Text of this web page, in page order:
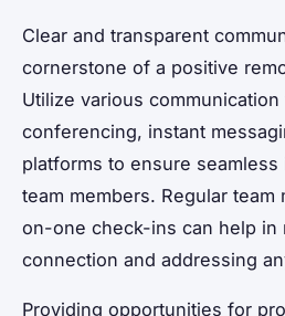
Clear and transparent
cornerstone of a positive
Utilize various
conferencing, instant
platforms to ensure seamless
team members. Regular
on-one check-ins can help in
connection and addressing
Providing opportunities for